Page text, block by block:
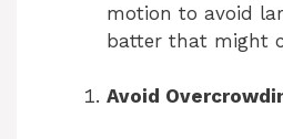
i
d
motion to avoid
batter that might
Avoid